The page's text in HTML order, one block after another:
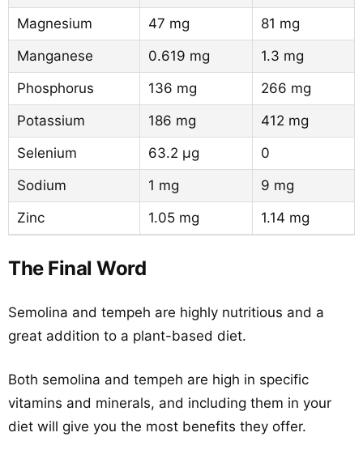
Magnesium
47 mg
81 mg
Manganese
0.619 mg
1.3 mg
Phosphorus
136 mg
266 mg
Potassium
186 mg
412 mg
Selenium
63.2 µg
0
Sodium
1 mg
9 mg
Zinc
1.05 mg 1.14 mg
The Final Word
Semolina and tempeh are highly nutritious and a
great addition to a plant-based diet.
Both semolina and tempeh are high in specific
vitamins and minerals, and including them in your
diet will give you the most benefits they offer.